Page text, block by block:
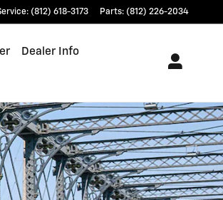
: (812) 618-3173 Parts: (812) 226-2034
Dealer Info